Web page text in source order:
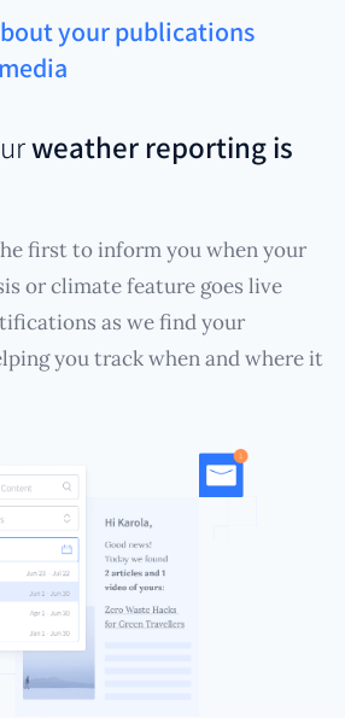
your publications
weather reporting is
first to inform you when your
or climate feature goes live
as we find your
you track when and where it